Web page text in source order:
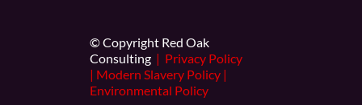
© Copyright Red Oak
Consulting | Privacy Policy
| Modern Slavery Policy |
Environmental Policy